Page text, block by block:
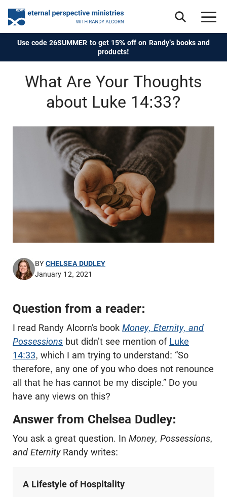
Use code 26SUMMER to get 15% off on Randy's books and
products!
What Are Your Thoughts
about Luke 14:33?
BYCHELSEA DUDLEY
January 12, 2021
Question from a reader:
I read Randy Alcorn’s book Money, Eternity, and
Possessions but didn’t see mention of Luke
14:33, which I am trying to understand: “So
therefore, any one of you who does not renounce
all that he has cannot be my disciple.” Do you
have any views on this?
Answer from Chelsea Dudley:
You ask a great question. In Money, Possessions,
and EternityRandy writes:
A Lifestyle of Hospitality